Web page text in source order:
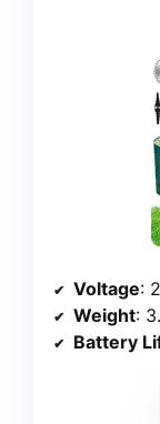
Voltage:
Weight:
Battery